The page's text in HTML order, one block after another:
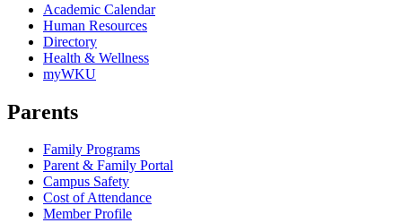
Academic Calendar
Human Resources
Directory
Health & Wellness
myWKU
Parents
Family Programs
Parent & Family Portal
Campus Safety
Cost of Attendance
Member Profile